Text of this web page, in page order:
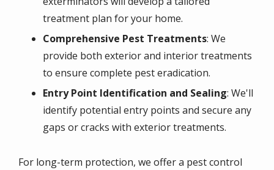
treatment plan for your home.
Comprehensive Pest Treatments: We
provide both exterior and interior treatments
to ensure complete pest eradication.
Entry Point Identification and Sealing: We'll
identify potential entry points and secure any
gaps or cracks with exterior treatments.
For long-term protection, we offer a pest control